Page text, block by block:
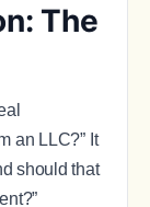
The
an LLC?” It
should that